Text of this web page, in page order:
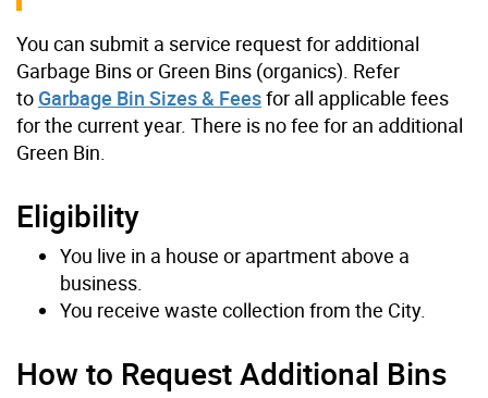
You can submit a service request for additional
Garbage Bins or Green Bins (organics). Refer
to Garbage Bin Sizes & Feesfor all applicable fees
for the current year. There is no fee for an additional
Green Bin.
Eligibility
You live in a house or apartment above a
business.
You receive waste collection from the City.
How to Request Additional Bins